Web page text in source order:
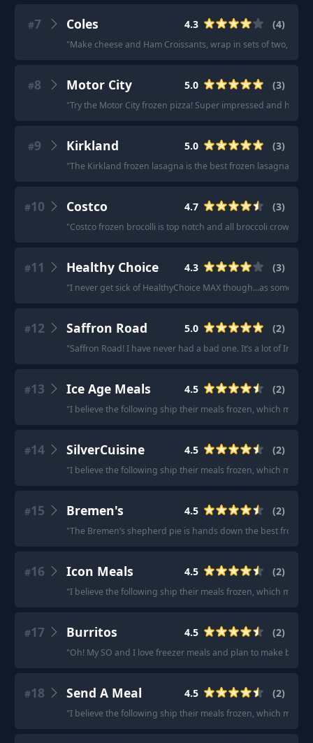
#7 Coles 4.3 (4)
"Make cheese and Ham Croissants, wrap in sets of two, put
#8 Motor City 5.0 (3)
"Try the Motor City frozen pizza! Super impressed and
#9 Kirkland 5.0 (3)
"The Kirkland frozen lasagna is the best frozen lasagna ever
#10 Costco 4.7 (3)
"Costco frozen brocolli is top notch and all broccoli crowns.
#11 Healthy Choice 4.3 (3)
"I never get sick of HealthyChoice MAX though...as
#12 Saffron Road 5.0 (2)
"Saffron Road! I have never had a bad one. It’s a lot of
#13 Ice Age Meals 4.5 (2)
"I believe the following ship their meals frozen, which makes
#14 SilverCuisine 4.5 (2)
"I believe the following ship their meals frozen, which makes
#15 Bremen's 4.5 (2)
"The Bremen’s shepherd pie is hands down the best frozen
#16 Icon Meals 4.5 (2)
"I believe the following ship their meals frozen, which makes
#17 Burritos 4.5 (2)
"Oh! My SO and I love freezer meals and plan to make
#18 Send A Meal 4.5 (2)
"I believe the following ship their meals frozen, which makes